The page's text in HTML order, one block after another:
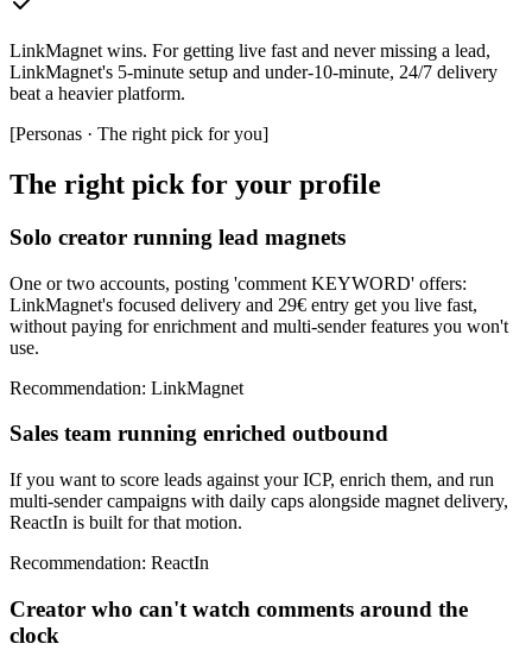
LinkMagnet wins. For getting live fast and never missing a lead,
LinkMagnet's 5-minute setup and under-10-minute, 24/7 delivery
beat a heavier platform.
[Personas · The right pick for you]
The right pick for your profile
Solo creator running lead magnets
One or two accounts, posting 'comment KEYWORD' offers:
LinkMagnet's focused delivery and 29€ entry get you live fast,
without paying for enrichment and multi-sender features you won't
use.
Recommendation: LinkMagnet
Sales team running enriched outbound
If you want to score leads against your ICP, enrich them, and run
multi-sender campaigns with daily caps alongside magnet delivery,
ReactIn is built for that motion.
Recommendation: ReactIn
Creator who can't watch comments around the
clock